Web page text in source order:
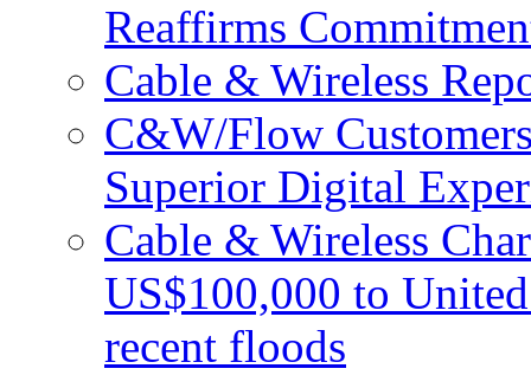
Reaffirms
Cable & Wireless
C&W/Flow
Superior Digital
Cable & Wireless
US$100,000 to
recent floods